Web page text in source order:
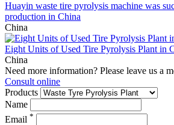
Huayin waste tire pyrolysis machine was
production in China
China
Eight Units of Used Tire Pyrolysis Plant in
China
Need more information? Please leave us a
Consult online
Products
Name
Email *